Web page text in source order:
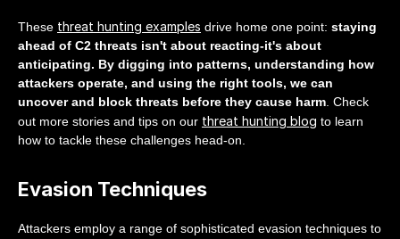
These threat hunting examples drive home one point: staying
ahead of C2 threats isn't about reacting-it's about
anticipating. By digging into patterns, understanding how
attackers operate, and using the right tools, we can
uncover and block threats before they cause harm. Check
out more stories and tips on our threat hunting blog to learn
how to tackle these challenges head-on.
Evasion Techniques
Attackers employ a range of sophisticated evasion techniques to